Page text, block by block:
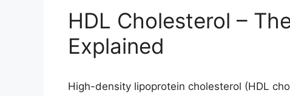
HDL Cholesterol –
Explained
High-density lipoprotein cholesterol (HDL